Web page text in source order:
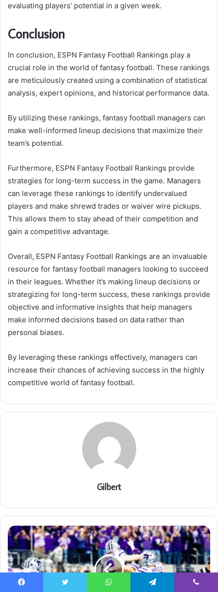
evaluating players’ potential in a given week.
Conclusion
In conclusion, ESPN Fantasy Football Rankings play a
crucial role in the world of fantasy football. These rankings
are meticulously created using a combination of statistical
analysis, expert opinions, and historical performance data.
By utilizing these rankings, fantasy football managers can
make well-informed lineup decisions that maximize their
team’s potential.
Furthermore, ESPN Fantasy Football Rankings provide
strategies for long-term success in the game. Managers
can leverage these rankings to identify undervalued
players and make shrewd trades or waiver wire pickups.
This allows them to stay ahead of their competition and
gain a competitive advantage.
Overall, ESPN Fantasy Football Rankings are an invaluable
resource for fantasy football managers looking to succeed
in their leagues. Whether it’s making lineup decisions or
strategizing for long-term success, these rankings provide
objective and informative insights that help managers
make informed decisions based on data rather than
personal biases.
By leveraging these rankings effectively, managers can
increase their chances of achieving success in the highly
competitive world of fantasy football.
Gilbert